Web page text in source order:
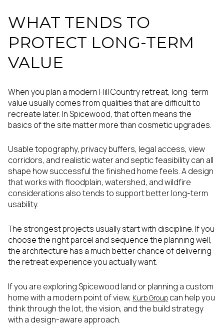
WHAT TENDS TO
PROTECT LONG-TERM
VALUE
When you plan a modern Hill Country retreat, long-term
value usually comes from qualities that are difficult to
recreate later. In Spicewood, that often means the
basics of the site matter more than cosmetic upgrades.
Usable topography, privacy buffers, legal access, view
corridors, and realistic water and septic feasibility can all
shape how successful the finished home feels. A design
that works with floodplain, watershed, and wildfire
considerations also tends to support better long-term
usability.
The strongest projects usually start with discipline. If you
choose the right parcel and sequence the planning well,
the architecture has a much better chance of delivering
the retreat experience you actually want.
If you are exploring Spicewood land or planning a custom
home with a modern point of view, Kurb Group can help you
think through the lot, the vision, and the build strategy
with a design-aware approach.